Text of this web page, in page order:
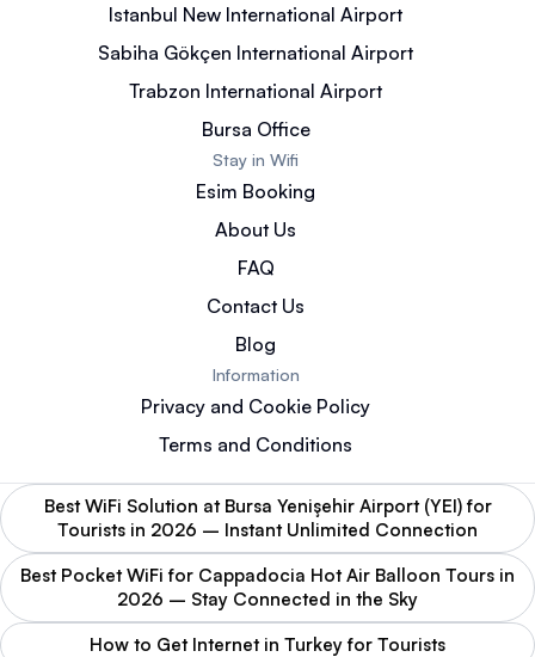
Istanbul New International Airport
Sabiha Gökçen International Airport
Trabzon International Airport
Bursa Office
Stay in Wifi
Esim Booking
About Us
FAQ
Contact Us
Blog
Information
Privacy and Cookie Policy
Terms and Conditions
Best WiFi Solution at Bursa Yenişehir Airport (YEI) for
Tourists in 2026 – Instant Unlimited Connection
Best Pocket WiFi for Cappadocia Hot Air Balloon Tours in
2026 – Stay Connected in the Sky
How to Get Internet in Turkey for Tourists